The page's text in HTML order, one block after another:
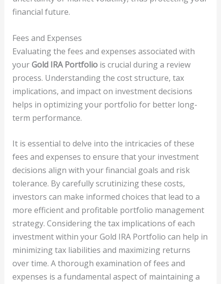
financial future.
Fees and Expenses
Evaluating the fees and expenses associated with
yourGold IRA Portfoliois crucial during a review
process. Understanding the cost structure, tax
implications, and impact on investment decisions
helps in optimizing your portfolio for better long-
term performance.
It is essential to delve into the intricacies of these
fees and expenses to ensure that your investment
decisions align with your financial goals and risk
tolerance. By carefully scrutinizing these costs,
investors can make informed choices that lead to a
more efficient and profitable portfolio management
strategy. Considering the tax implications of each
investment within your Gold IRA Portfolio can help in
minimizing tax liabilities and maximizing returns
over time. A thorough examination of fees and
expenses is a fundamental aspect of maintaining a